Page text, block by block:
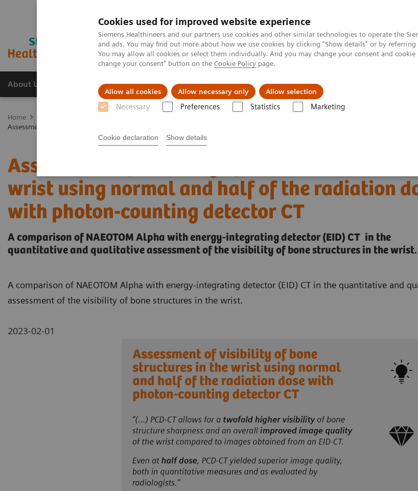
Cookies used for improved website experience
Siemens Healthineers and our partners use cookies and other similar technologies to operate the
and ads. You may find out more about how we use cookies by clicking "Show details" or by
You may allow all cookies or select them individually. And you may change your consent and
change your consent" button on the Cookie Policy page.
Allow all cookies Allow necessary only Allow selection
Necessary Preferences Statistics Marketing
Cookie declaration Show details
About Us Products & Services Support & Documentation
Home
Assessment of visibility of bone structures in the wrist using normal and half of the radiation dose with photon-counting detector
Assessment of visibility of bone structures in
wrist using normal and half of the radiation
with photon-counting detector CT
A comparison of NAEOTOM Alpha with energy-integrating detector (EID) CT in the
quantitative and qualitative assessment of the visibility of bone structures in the wrist.
A comparison of NAEOTOM Alpha with energy-integrating detector (EID) CT in the quantitative and
assessment of the visibility of bone structures in the wrist.
2023-02-01